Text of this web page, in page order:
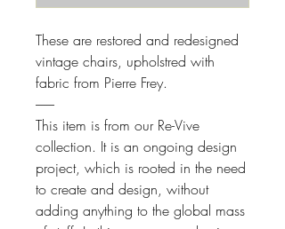
These are restored and redesigned
vintage chairs, upholstred with
fabric from Pierre Frey.
-------
This item is from our Re-Vive
collection. It is an ongoing design
project, which is rooted in the need
to create and design, without
adding anything to the global mass